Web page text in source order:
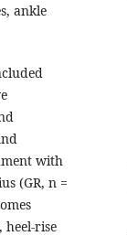
ankle
with
(GR, n =
heel-rise